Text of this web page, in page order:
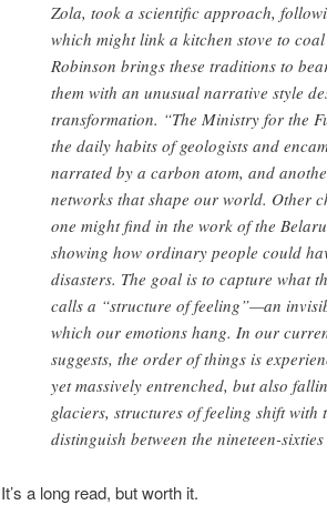
Zola, took a scientific approach,
which might link a kitchen stove to
Robinson brings these traditions to
them with an unusual narrative style
transformation. “The Ministry for the
the daily habits of geologists and
narrated by a carbon atom, and
networks that shape our world. Other
one might find in the work of the
showing how ordinary people could
disasters. The goal is to capture what
calls a “structure of feeling”—an
which our emotions hang. In our
suggests, the order of things is
yet massively entrenched, but also
glaciers, structures of feeling shift with
distinguish between the nineteen-
It’s a long read, but worth it.